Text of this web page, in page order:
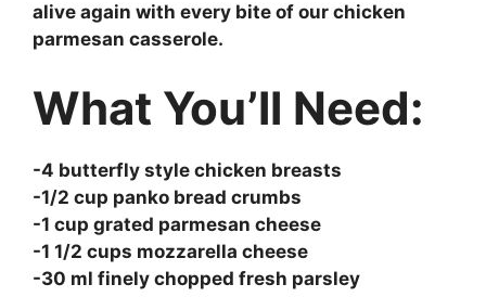
alive again with every bite of our chicken
parmesan casserole.
What You’ll Need:
-4 butterfly style chicken breasts
-1/2 cup panko bread crumbs
-1 cup grated parmesan cheese
-1 1/2 cups mozzarella cheese
-30 ml finely chopped fresh parsley